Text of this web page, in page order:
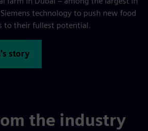
technology to push new food
to their fullest potential.
story
the industry